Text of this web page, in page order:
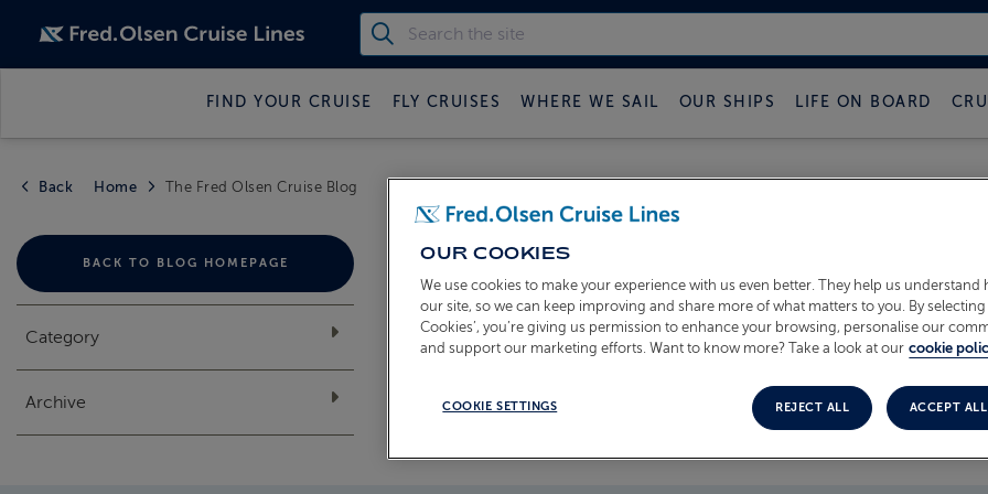
FIND YOUR CRUISE FLY CRUISES WHERE WE SAIL OUR SHIPS LIFE ON BOARD
Back Home The Fred Olsen Cruise Blog
BACK TO BLOG HOMEPAGE
Category
Archive
THE FRED OLSEN CRUISE
OUR COOKIES
We use cookies to make your experience with us even better. They help us understand
our site, so we can keep improving and share more of what matters to you. By selecting
Cookies’, you’re giving us permission to enhance your browsing, personalise our
and support our marketing efforts. Want to know more? Take a look at our cookie
COOKIE SETTINGS REJECT ALL ACCEPT